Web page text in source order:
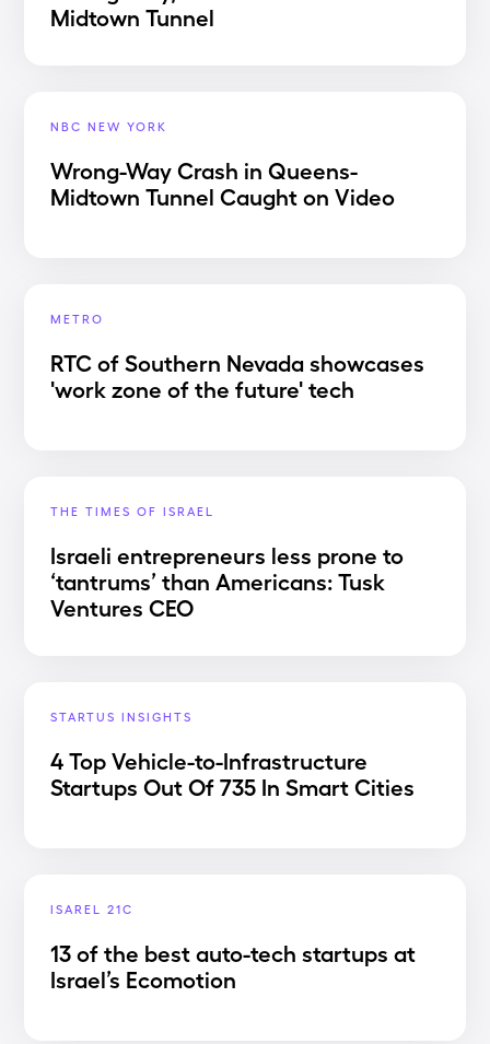
Midtown Tunnel
NBC NEW YORK
Wrong-Way Crash in Queens-
Midtown Tunnel Caught on Video
METRO
RTC of Southern Nevada showcases
'work zone of the future' tech
THE TIMES OF ISRAEL
Israeli entrepreneurs less prone to
‘tantrums’ than Americans: Tusk
Ventures CEO
STARTUS INSIGHTS
4 Top Vehicle-to-Infrastructure
Startups Out Of 735 In Smart Cities
ISAREL 21C
13 of the best auto-tech startups at
Israel’s Ecomotion